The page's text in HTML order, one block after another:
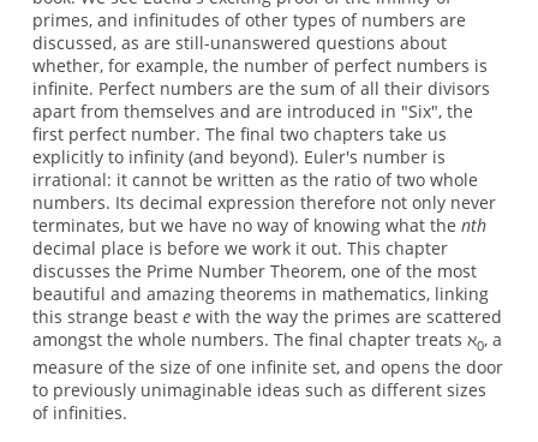
primes, and infinitudes of other types of numbers are
discussed, as are still-unanswered questions about
whether, for example, the number of perfect numbers is
infinite. Perfect numbers are the sum of all their divisors
apart from themselves and are introduced in "Six", the
first perfect number. The final two chapters take us
explicitly to infinity (and beyond). Euler's number is
irrational: it cannot be written as the ratio of two whole
numbers. Its decimal expression therefore not only never
terminates, but we have no way of knowing what the nth
decimal place is before we work it out. This chapter
discusses the Prime Number Theorem, one of the most
beautiful and amazing theorems in mathematics, linking
this strange beast ewith the way the primes are scattered
amongst the whole numbers. The final chapter treats ℵ0, a
measure of the size of one infinite set, and opens the door
to previously unimaginable ideas such as different sizes
of infinities.